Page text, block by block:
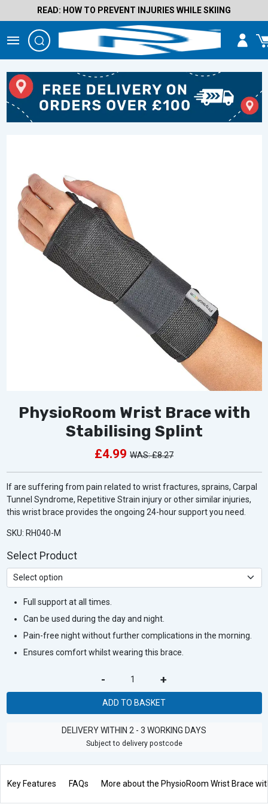
READ: HOW TO PREVENT INJURIES WHILE SKIING
PhysioRoom Wrist Brace with
Stabilising Splint
£4.99 £8.27
If are suffering from pain related to wrist fractures, sprains, Carpal
Tunnel Syndrome, Repetitive Strain injury or other similar injuries,
this wrist brace provides the ongoing 24-hour support you need.
SKU: RH040-M
Select Product
Full support at all times.
Can be used during the day and night.
Pain-free night without further complications in the morning.
Ensures comfort whilst wearing this brace.
- +
ADD TO BASKET
DELIVERY WITHIN 2 - 3 WORKING DAYS
Subject to delivery postcode
Key Features FAQs More about the PhysioRoom Wrist Brace